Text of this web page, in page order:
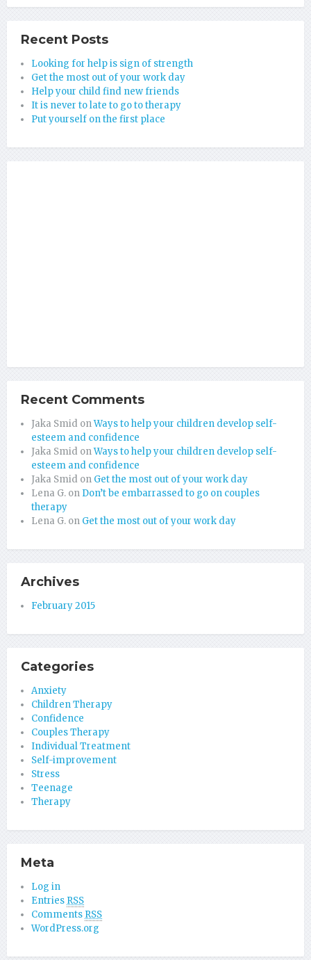
Recent Posts
Looking for help is sign of strength
Get the most out of your work day
Help your child find new friends
It is never to late to go to therapy
Put yourself on the first place
Recent Comments
Jaka Smid onWays to help your children develop self-
esteem and confidence
Jaka Smid onWays to help your children develop self-
esteem and confidence
Jaka Smid on Get the most out of your work day
Lena G. on Don’t be embarrassed to go on couples
therapy
Lena G. on Get the most out of your work day
Archives
February 2015
Categories
Anxiety
Children Therapy
Confidence
Couples Therapy
Individual Treatment
Self-improvement
Stress
Teenage
Therapy
Meta
Log in
Entries RSS
Comments RSS
WordPress.org